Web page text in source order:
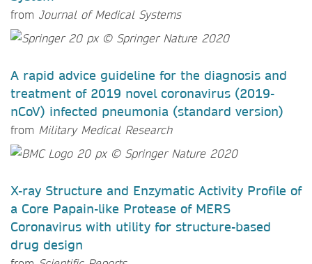
from Journal of Medical Systems
A rapid advice guideline for the diagnosis and
treatment of 2019 novel coronavirus (2019-
nCoV) infected pneumonia (standard version)
from Military Medical Research
X-ray Structure and Enzymatic Activity Profile of
a Core Papain-like Protease of MERS
Coronavirus with utility for structure-based
drug design